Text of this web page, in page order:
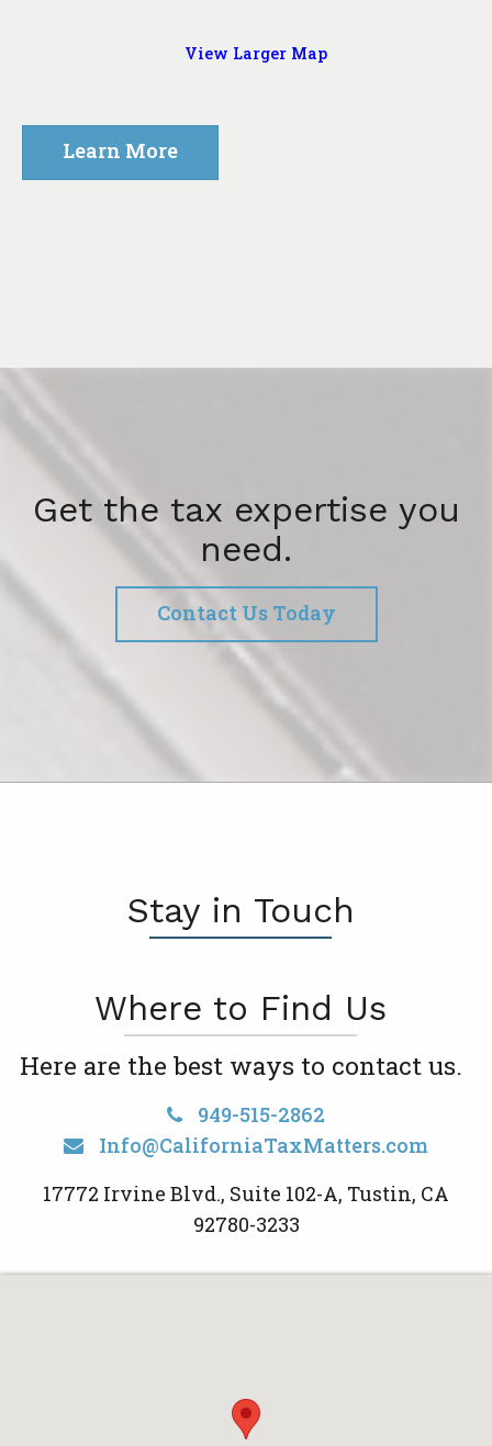
View Larger Map
Learn More
Get the tax expertise you
need.
Contact Us Today
Stay in Touch
Where to Find Us
Here are the best ways to contact us.
949-515-2862
Info@CaliforniaTaxMatters.com
17772 Irvine Blvd., Suite 102-A, Tustin, CA
92780-3233